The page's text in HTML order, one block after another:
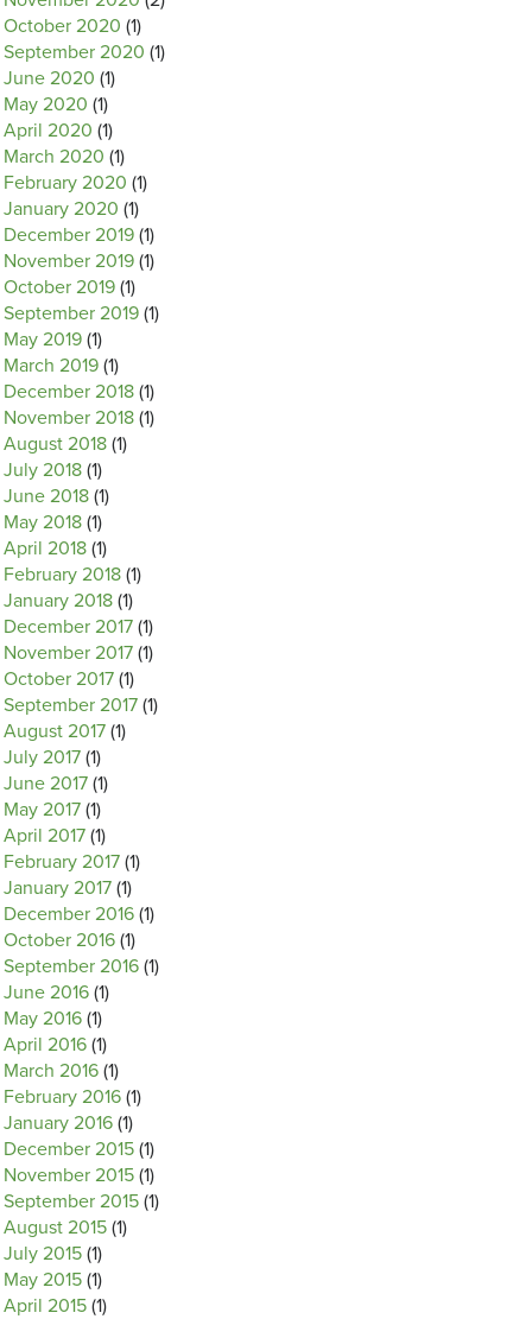
October 2020 (1)
September 2020 (1)
June 2020 (1)
May 2020 (1)
April 2020 (1)
March 2020 (1)
February 2020 (1)
January 2020 (1)
December 2019 (1)
November 2019 (1)
October 2019 (1)
September 2019 (1)
May 2019 (1)
March 2019 (1)
December 2018 (1)
November 2018 (1)
August 2018 (1)
July 2018 (1)
June 2018 (1)
May 2018 (1)
April 2018 (1)
February 2018 (1)
January 2018 (1)
December 2017 (1)
November 2017 (1)
October 2017 (1)
September 2017 (1)
August 2017 (1)
July 2017 (1)
June 2017 (1)
May 2017 (1)
April 2017 (1)
February 2017 (1)
January 2017 (1)
December 2016 (1)
October 2016 (1)
September 2016 (1)
June 2016 (1)
May 2016 (1)
April 2016 (1)
March 2016 (1)
February 2016 (1)
January 2016 (1)
December 2015 (1)
November 2015 (1)
September 2015 (1)
August 2015 (1)
July 2015 (1)
May 2015 (1)
April 2015 (1)